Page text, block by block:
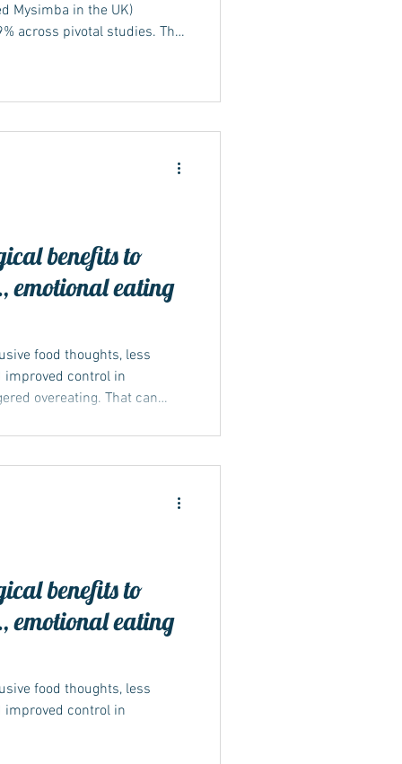
Mysimba in the UK)
across pivotal studies. This
both Wegovy and
GLP-1 recepto
benefits to
emotional eating
food thoughts, less
improved control in
overeating. That can
foods is quieter. Wegovy
conditions, so ongoing
occur, tell your clinical
benefits to
emotional eating
food thoughts, less
improved control in